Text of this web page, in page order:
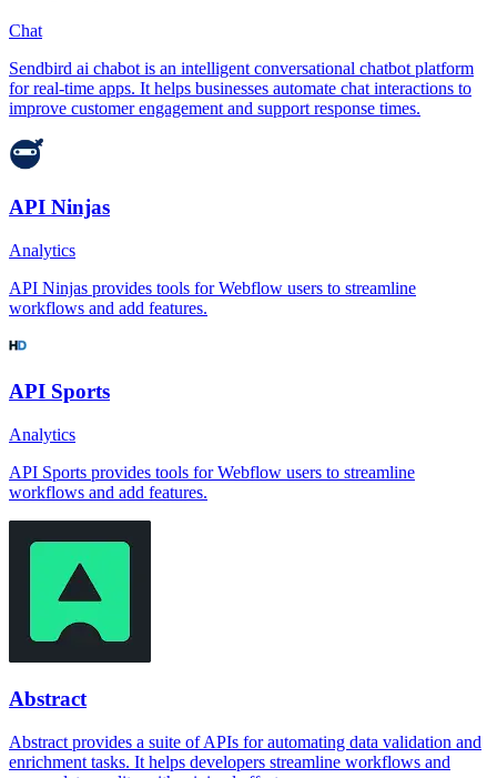
Chat
Sendbird ai chabot is an intelligent conversational chatbot platform
for real-time apps. It helps businesses automate chat interactions to
improve customer engagement and support response times.
API Ninjas
Analytics
API Ninjas provides tools for Webflow users to streamline
workflows and add features.
API Sports
Analytics
API Sports provides tools for Webflow users to streamline
workflows and add features.
Abstract
Abstract provides a suite of APIs for automating data validation and
enrichment tasks. It helps developers streamline workflows and